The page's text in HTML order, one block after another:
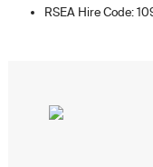
RSEA Hire Code: